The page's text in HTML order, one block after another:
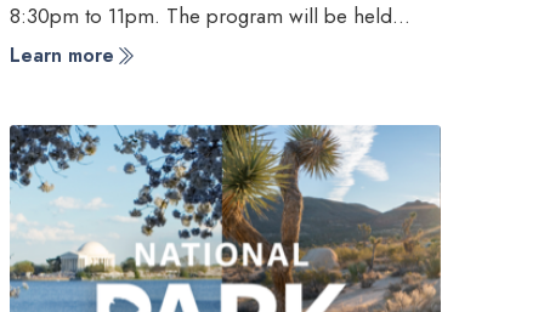
8:30pm to 11pm. The program will be held…
Learn more